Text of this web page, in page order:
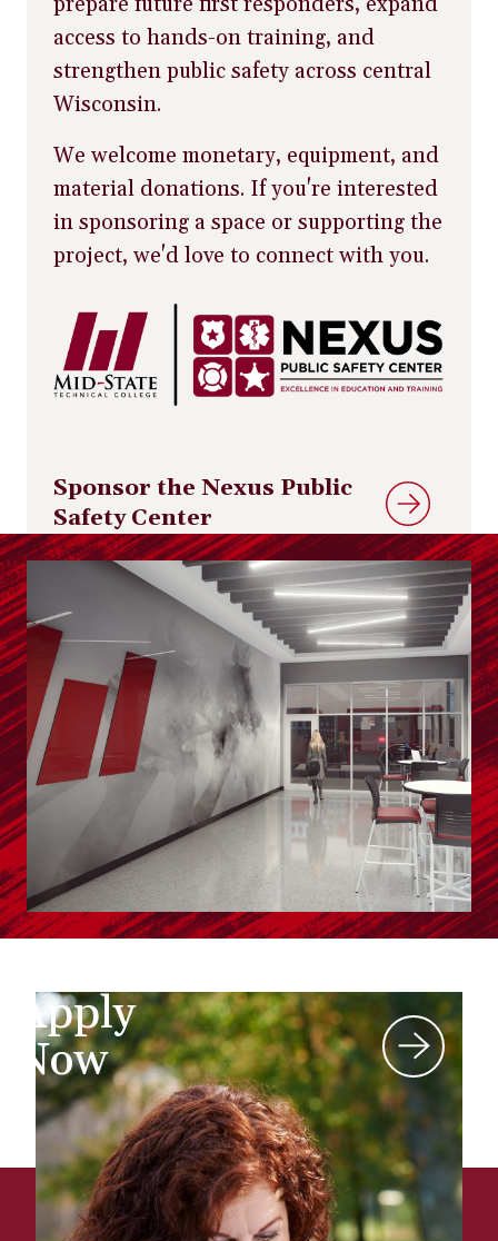
access to hands-on training, and
strengthen public safety across central
Wisconsin.
We welcome monetary, equipment, and
material donations. If you're interested
in sponsoring a space or supporting the
project, we'd love to connect with you.
Sponsor the Nexus Public
Safety Center
Apply
Now